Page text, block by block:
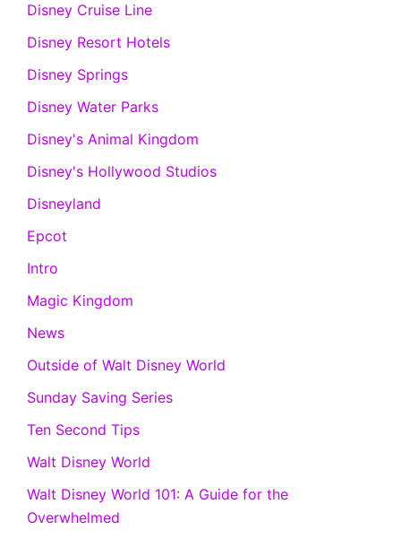
Disney Cruise Line
Disney Resort Hotels
Disney Springs
Disney Water Parks
Disney's Animal Kingdom
Disney's Hollywood Studios
Disneyland
Epcot
Intro
Magic Kingdom
News
Outside of Walt Disney World
Sunday Saving Series
Ten Second Tips
Walt Disney World
Walt Disney World 101: A Guide for the
Overwhelmed